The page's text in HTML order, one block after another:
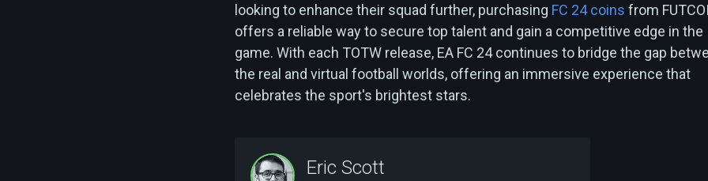
looking to enhance their squad further, purchasing FC 24 coins from
offers a reliable way to secure top talent and gain a competitive edge in the
game. With each TOTW release, EA FC 24 continues to bridge the gap
the real and virtual football worlds, offering an immersive experience that
celebrates the sport's brightest stars.
Eric Scott